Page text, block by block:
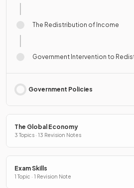
The Redistribution of Income
Government Intervention to
Government Policies
The Global Economy
3 Topics · 13 Revision Notes
Exam Skills
1 Topic · 1 Revision Note